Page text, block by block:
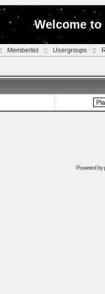
Welcome
Memberlist:: Usergroups ::
Powered by